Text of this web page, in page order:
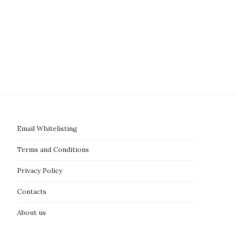
Email Whitelisting
Terms and Conditions
Privacy Policy
Contacts
About us